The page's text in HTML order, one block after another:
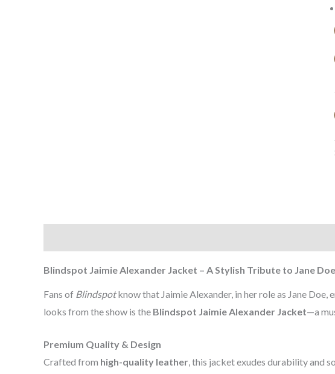
Blindspot Jaimie Alexander Jacket – A Stylish Tribute to Jane Doe
Fans of Blindspotknow that Jaimie Alexander, in her role as Jane
looks from the show is the Blindspot Jaimie Alexander Jacket—a
Premium Quality & Design
Crafted from high-quality leather, this jacket exudes durability and